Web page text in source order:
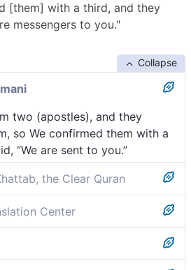
[them] with a third, and they
messengers to you."
Collapse
two (apostles), and they
so We confirmed them with a
“We are sent to you.”
the Clear Quran
but they rejected
˹the two˺ with a third, and
indeed been sent to you ˹as
Center
[messengers], but they
strengthened them with a third,